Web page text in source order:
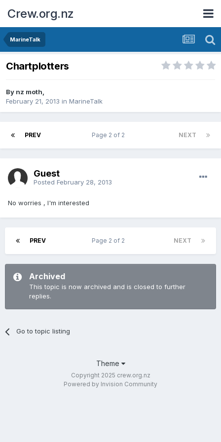
Crew.org.nz
MarineTalk
Chartplotters
By nz moth,
February 21, 2013 in MarineTalk
PREV NEXT
Page 2 of 2
Guest
Posted February 28, 2013
No worries , I'm interested
PREV NEXT
Page 2 of 2
Archived
This topic is now archived and is closed to further
replies.
Go to topic listing
Theme
Copyright 2025 crew.org.nz
Powered by Invision Community